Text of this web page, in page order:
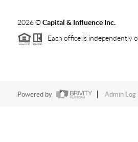
2026©Capital & Influence Inc.
Each office is independently
Powered by Admin Log